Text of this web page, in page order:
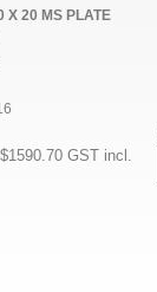
X 20 MS PLATE
GST incl.